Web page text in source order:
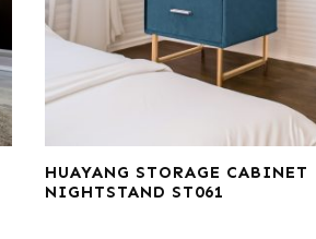
HUAYANG STORAGE CABINET
NIGHTSTAND ST061